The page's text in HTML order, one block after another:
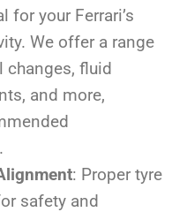
for your Ferrari’s
We offer a range
changes, fluid
and more,
: Proper tyre
safety and